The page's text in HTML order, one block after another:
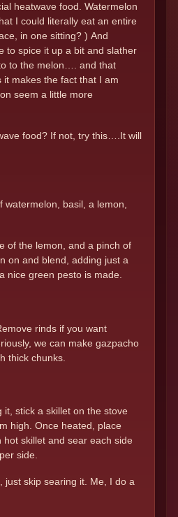
heatwave food. Watermelon
I could literally eat an entire
in one sitting? ) And
to spice it up a bit and slather
to the melon…. and that
it makes the fact that I am
seem a little more
food? If not, try this….It will
watermelon, basil, a lemon,
of the lemon, and a pinch of
on and blend, adding just a
nice green pesto is made.
rinds if you want
we can make gazpacho
thick chunks.
it, stick a skillet on the stove
high. Once heated, place
skillet and sear each side
side.
just skip searing it. Me, I do a